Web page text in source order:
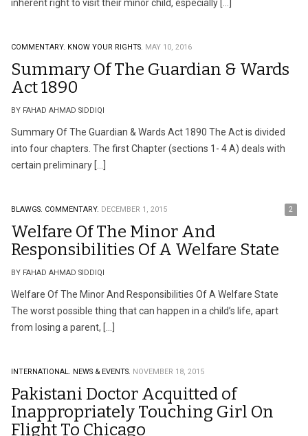
inherent right to visit their minor child, especially […]
COMMENTARY. KNOW YOUR RIGHTS. MAY 10, 2016
Summary Of The Guardian & Wards
Act 1890
BY FAHAD AHMAD SIDDIQI
Summary Of The Guardian & Wards Act 1890 The Act is divided
into four chapters. The first Chapter (sections 1- 4 A) deals with
certain preliminary […]
BLAWGS. COMMENTARY. DECEMBER 1, 2015 2
Welfare Of The Minor And
Responsibilities Of A Welfare State
BY FAHAD AHMAD SIDDIQI
Welfare Of The Minor And Responsibilities Of A Welfare State
The worst possible thing that can happen in a child’s life, apart
from losing a parent, […]
INTERNATIONAL. NEWS & EVENTS. NOVEMBER 18, 2015
Pakistani Doctor Acquitted of
Inappropriately Touching Girl On
Flight To Chicago